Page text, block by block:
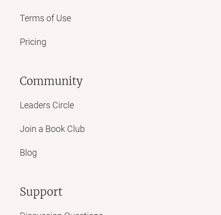
Terms of Use
Pricing
Community
Leaders Circle
Join a Book Club
Blog
Support